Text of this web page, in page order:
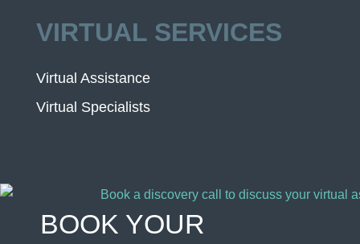
VIRTUAL SERVICES
Virtual Assistance
Virtual Specialists
BOOK YOUR